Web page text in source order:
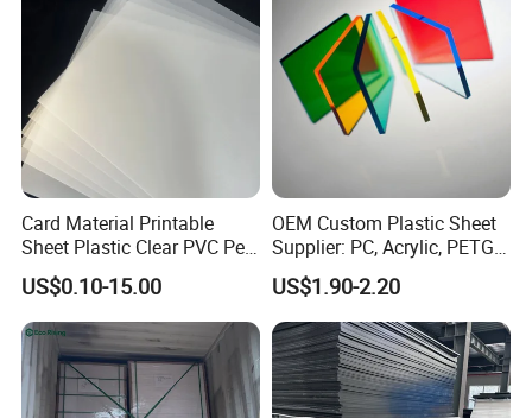
Q1: Are you a factory or trading company?
A1: We have a factory in Henan. It's convenient for transportation.
We have been providing professional products in this field since
Card Material Printable
Sheet Plastic Clear PVC Pet
Overlay for Cards
US$0.10-15.00
OEM Custom Plastic Sheet
Supplier: PC, Acrylic, PETG,
ABS, HDPE, PP, PVC
US$1.90-2.20